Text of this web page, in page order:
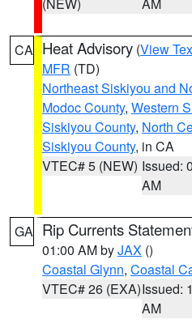
CA Heat Advisory (View
MFR (TD)
Northeast Siskiyou and
Modoc County, Western
Siskiyou County, North
Siskiyou County, in CA
VTEC# 5 (NEW) Issued:
AM
GA Rip Currents
01:00 AM byJAX ()
Coastal Glynn, Coastal
VTEC# 26 (EXA)Issued:
AM